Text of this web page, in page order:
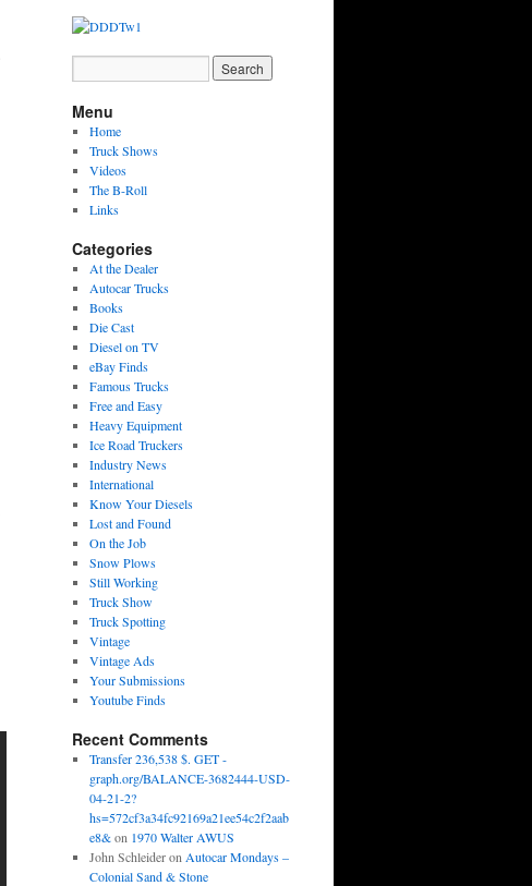
Menu
Home
Truck Shows
Videos
The B-Roll
Links
Categories
At the Dealer
Autocar Trucks
Books
Die Cast
Diesel on TV
eBay Finds
Famous Trucks
Free and Easy
Heavy Equipment
Ice Road Truckers
Industry News
International
Know Your Diesels
Lost and Found
On the Job
Snow Plows
Still Working
Truck Show
Truck Spotting
Vintage
Vintage Ads
Your Submissions
Youtube Finds
Recent Comments
Transfer 236,538 $. GET -
graph.org/BALANCE-3682444-USD-
04-21-2?
hs=572cf3a34fc92169a21ee54c2f2aab
e8&on 1970 Walter AWUS
John Schleideron Autocar Mondays –
Colonial Sand & Stone